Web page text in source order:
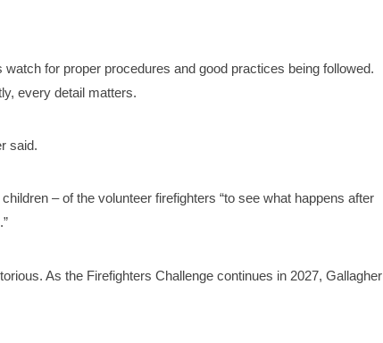
for proper procedures and good practices being followed.
every detail matters.
said.
– of the volunteer firefighters “to see what happens after
As the Firefighters Challenge continues in 2027, Gallagher